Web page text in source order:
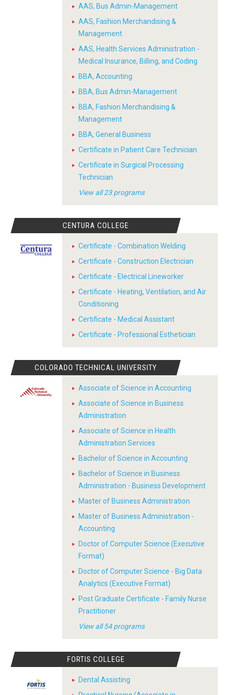
AAS, Bus Admin-Management
AAS, Fashion Merchandising &
Management
AAS, Health Services Administration -
Medical Insurance, Billing, and Coding
BBA, Accounting
BBA, Bus Admin-Management
BBA, Fashion Merchandising &
Management
BBA, General Business
Certificate in Patient Care Technician
Certificate in Surgical Processing
Technician
View all 23 programs
CENTURA COLLEGE
Certificate - Combination Welding
Certificate - Construction Electrician
Certificate - Electrical Lineworker
Certificate - Heating, Ventilation, and Air
Conditioning
Certificate - Medical Assistant
Certificate - Professional Esthetician
COLORADO TECHNICAL UNIVERSITY
Associate of Science in Accounting
Associate of Science in Business
Administration
Associate of Science in Health
Administration Services
Bachelor of Science in Accounting
Bachelor of Science in Business
Administration - Business Development
Master of Business Administration
Master of Business Administration -
Accounting
Doctor of Computer Science (Executive
Format)
Doctor of Computer Science - Big Data
Analytics (Executive Format)
Post Graduate Certificate - Family Nurse
Practitioner
View all 54 programs
FORTIS COLLEGE
Dental Assisting